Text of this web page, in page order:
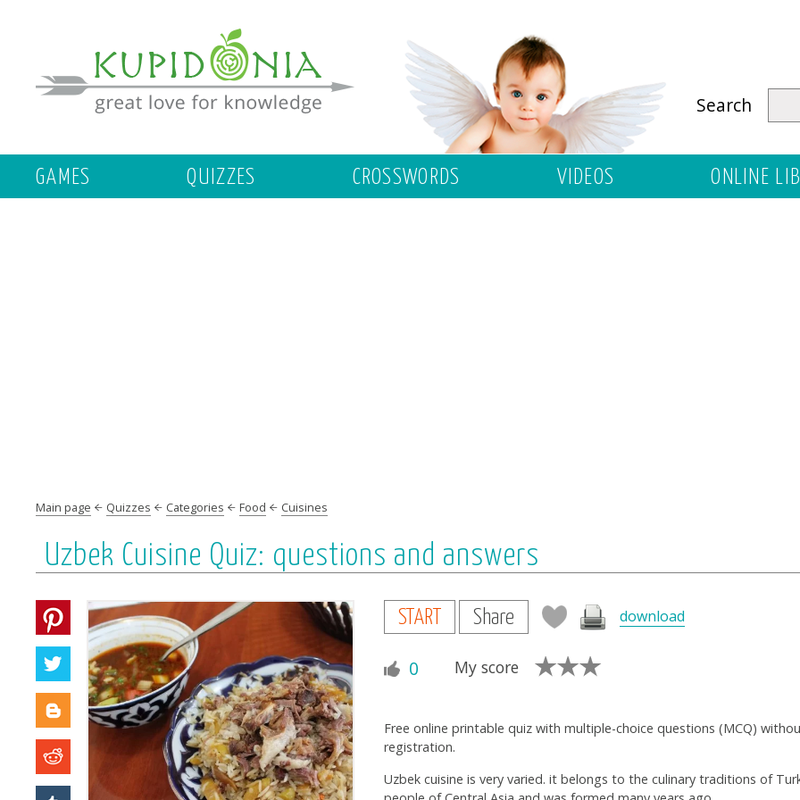
Search
GAMES QUIZZES CROSSWORDS VIDEOS ONLINE
Main page Quizzes Categories Food Cuisines
Uzbek Сuisine Quiz: questions and answers
START Share download
0 My score
Free online printable quiz with multiple-choice questions (MCQ)
registration.
Uzbek cuisine is very varied. it belongs to the culinary traditions of